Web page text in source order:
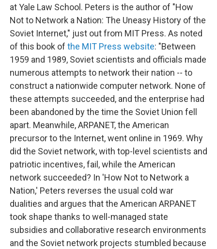
at Yale Law School. Peters is the author of "How
Not to Network a Nation: The Uneasy History of the
Soviet Internet," just out from MIT Press. As noted
of this book of the MIT Press website: "Between
1959 and 1989, Soviet scientists and officials made
numerous attempts to network their nation -- to
construct a nationwide computer network. None of
these attempts succeeded, and the enterprise had
been abandoned by the time the Soviet Union fell
apart. Meanwhile, ARPANET, the American
precursor to the Internet, went online in 1969. Why
did the Soviet network, with top-level scientists and
patriotic incentives, fail, while the American
network succeeded? In 'How Not to Network a
Nation,' Peters reverses the usual cold war
dualities and argues that the American ARPANET
took shape thanks to well-managed state
subsidies and collaborative research environments
and the Soviet network projects stumbled because